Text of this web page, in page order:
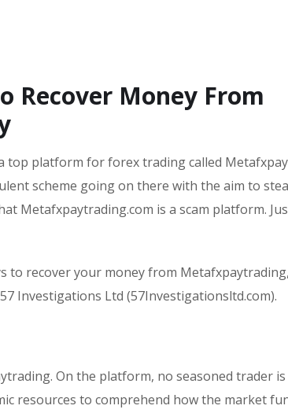
Recover Money From
top platform for forex trading called
scheme going on there with the aim to
Metafxpaytrading.com is a scam platform.
to recover your money from
Investigations Ltd (57Investigationsltd.com).
On the platform, no seasoned trader
resources to comprehend how the market